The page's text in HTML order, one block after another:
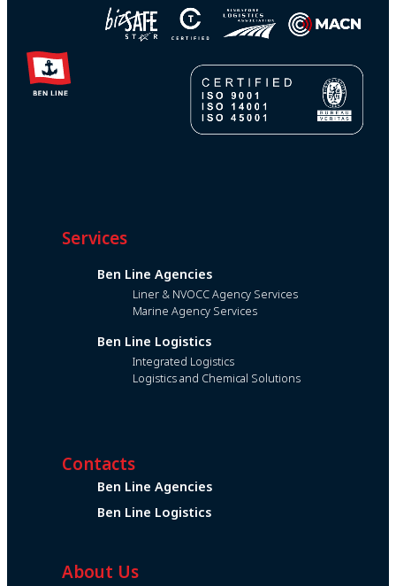
Services
Ben Line Agencies
Liner & NVOCC Agency Services
Marine Agency Services
Ben Line Logistics
Integrated Logistics
Logistics and Chemical Solutions
Contacts
Ben Line Agencies
Ben Line Logistics
About Us